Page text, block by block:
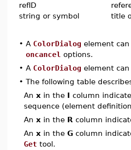
refID
string or symbol
title
• A ColorDialog element
oncancel options.
• A ColorDialog element
• The following table
An x in the I column
sequence (element
An x in the R column
An x in the G column
Get tool.